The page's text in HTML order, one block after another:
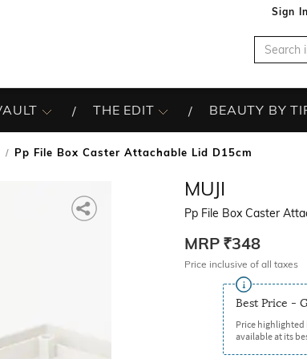
Sign
THE EDIT BEAUTY BY
Pp File Box Caster Attachable Lid D15cm
MUJI
Pp File Box Caster
MRP ₹348
Price inclusive of all taxes
Best Price -
Price
available at its